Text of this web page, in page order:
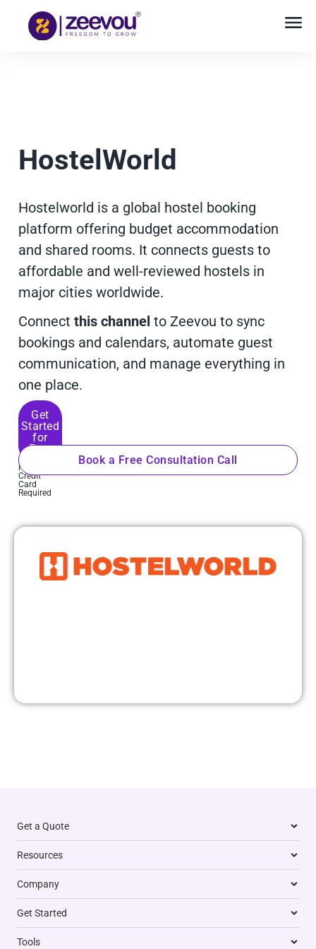
HostelWorld
Hostelworld is a global hostel booking
platform offering budget accommodation
and shared rooms. It connects guests to
affordable and well-reviewed hostels in
major cities worldwide.
Connect this channel to Zeevou to sync
bookings and calendars, automate guest
communication, and manage everything in
one place.
Get
Started
for
Free
No
Credit
Card
Required
Book a Free Consultation Call
Get a Quote
Resources
Company
Get Started
Tools